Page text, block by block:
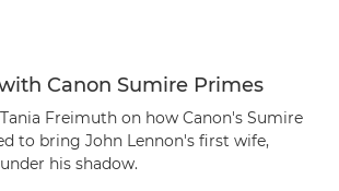
Canon Sumire Primes
Freimuth on how Canon's Sumire
to bring John Lennon's first wife,
his shadow.